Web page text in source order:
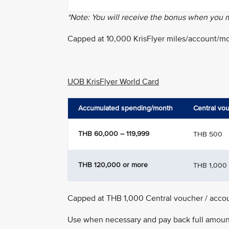
*Note: You will receive the bonus when
Capped at 10,000 KrisFlyer miles/account/
UOB KrisFlyer World Card
Accumulated spending/month Central
THB 60,000 – 119,999 THB 500
THB 120,000 or more THB 1,000
Capped at THB 1,000 Central voucher /
Use when necessary and pay back full